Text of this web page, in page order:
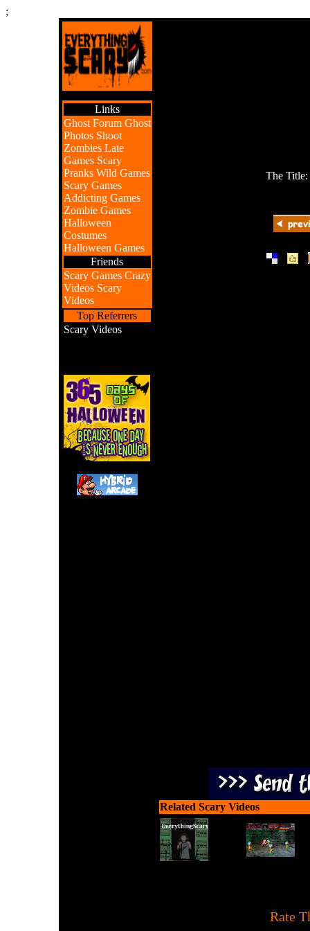
;
Links
Ghost Forum Ghost
Photos Shoot
Zombies Late
Games Scary
Pranks Wild Games
Scary Games
Addicting Games
Zombie Games
Halloween
Costumes
Halloween Games
Friends
Scary Games Crazy
Videos Scary
Videos
Top Referrers
Scary Videos
The
| |
Related Scary Videos
Rate